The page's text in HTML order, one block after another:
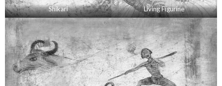
Shikari Living Figurine